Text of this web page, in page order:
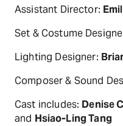
Assistant Director:
Set & Costume
Lighting Designer:
Composer & Sound
Cast includes: Denise
and Hsiao-Ling Tang